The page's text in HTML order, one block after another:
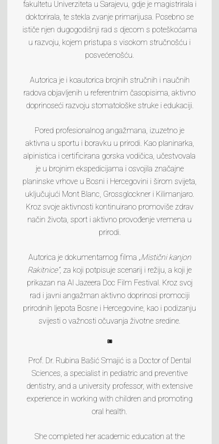
fakultetu Univerziteta u Sarajevu, gdje je magistrirala i
doktorirala, te stekla zvanje primarijusa. Posebno se
ističe njen dugogodišnji rad s djecom s poteškoćama
u razvoju, kojem pristupa s visokom stručnošću i
posvećenošću.
Autorica je i koautorica brojnih stručnih i naučnih
radova objavljenih u referentnim časopisima, aktivno
doprinoseći razvoju stomatološke struke i edukaciji.
Pored profesionalnog angažmana, izuzetno je
aktivna u sportu i boravku u prirodi. Kao planinarka,
alpinistica i certificirana gorska vodičica, učestvovala
je u brojnim ekspedicijama i osvojila značajne
planinske vrhove u Bosni i Hercegovini i širom svijeta,
uključujući Mont Blanc, Grossglockner i Kilimanjaro.
Kroz svoje aktivnosti kontinuirano promoviše zdrav
način života, sport i aktivno provođenje vremena u
prirodi.
Autorica je dokumentarnog filma „Mistični kanjon
Rakitnice“, za koji potpisuje scenarij i režiju, a koji je
prikazan na Al Jazeera Doc Film Festival. Kroz svoj
rad i javni angažman aktivno doprinosi promociji
prirodnih ljepota Bosne i Hercegovine, kao i podizanju
svijesti o važnosti očuvanja životne sredine.
ENG
Prof. Dr. Rubina Bašić Smajić is a Doctor of Dental
Sciences, a specialist in pediatric and preventive
dentistry, and a university professor, with extensive
experience in working with children and promoting
oral health.
She completed her academic education at the